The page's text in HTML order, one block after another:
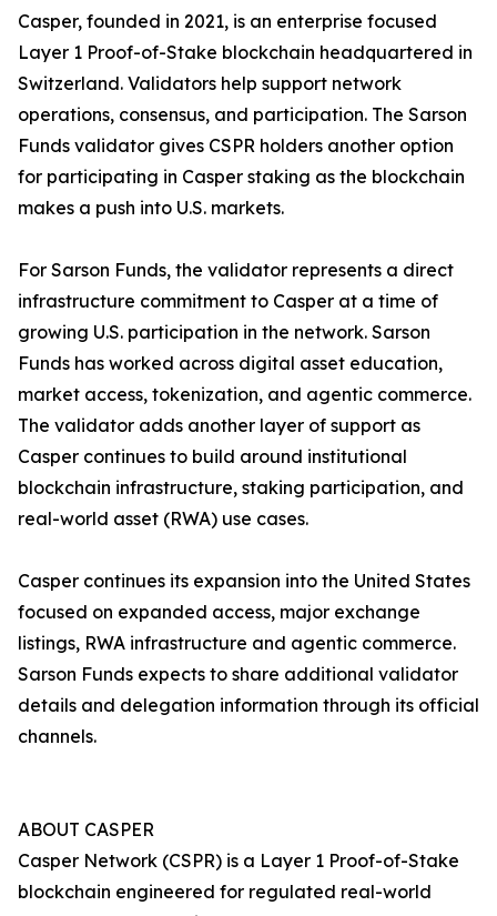
Casper, founded in 2021, is an enterprise focused
Layer 1 Proof-of-Stake blockchain headquartered in
Switzerland. Validators help support network
operations, consensus, and participation. The Sarson
Funds validator gives CSPR holders another option
for participating in Casper staking as the blockchain
makes a push into U.S. markets.
For Sarson Funds, the validator represents a direct
infrastructure commitment to Casper at a time of
growing U.S. participation in the network. Sarson
Funds has worked across digital asset education,
market access, tokenization, and agentic commerce.
The validator adds another layer of support as
Casper continues to build around institutional
blockchain infrastructure, staking participation, and
real-world asset (RWA) use cases.
Casper continues its expansion into the United States
focused on expanded access, major exchange
listings, RWA infrastructure and agentic commerce.
Sarson Funds expects to share additional validator
details and delegation information through its official
channels.
ABOUT CASPER
Casper Network (CSPR) is a Layer 1 Proof-of-Stake
blockchain engineered for regulated real-world